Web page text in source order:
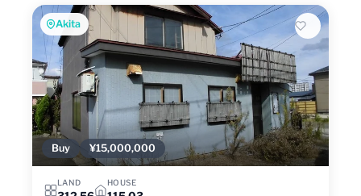
Akita
Buy ¥15,000,000
LAND HOUSE